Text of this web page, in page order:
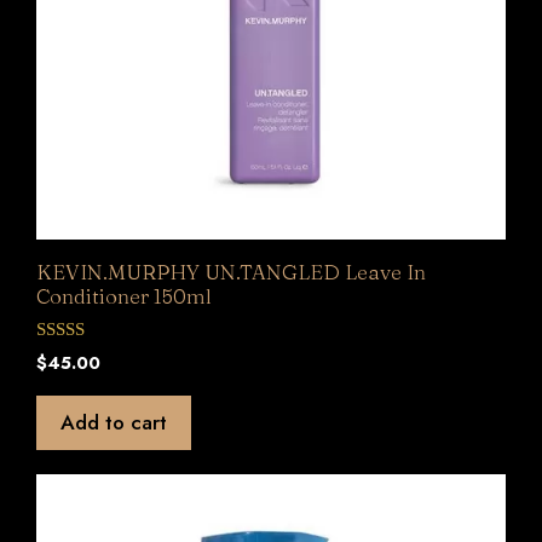
KEVIN.MURPHY UN.TANGLED Leave In
Conditioner 150ml
0
o
5
$45.00
Add to cart